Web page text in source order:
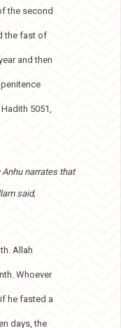
the second
the fast of
and then
5051,
Anhu narrates that
said,
Allah
Whoever
he fasted a
days, the